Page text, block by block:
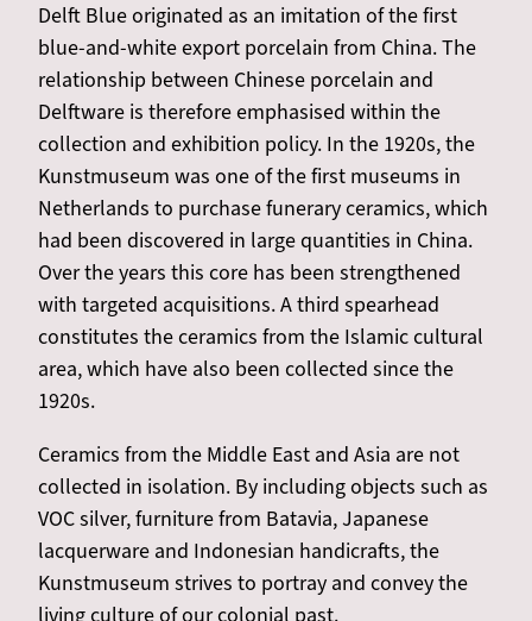
Delft Blue originated as an imitation of the first
blue-and-white export porcelain from China. The
relationship between Chinese porcelain and
Delftware is therefore emphasised within the
collection and exhibition policy. In the 1920s, the
Kunstmuseum was one of the first museums in
Netherlands to purchase funerary ceramics, which
had been discovered in large quantities in China.
Over the years this core has been strengthened
with targeted acquisitions. A third spearhead
constitutes the ceramics from the Islamic cultural
area, which have also been collected since the
1920s.
Ceramics from the Middle East and Asia are not
collected in isolation. By including objects such as
VOC silver, furniture from Batavia, Japanese
lacquerware and Indonesian handicrafts, the
Kunstmuseum strives to portray and convey the